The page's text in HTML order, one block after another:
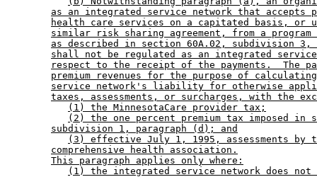
as an integrated service network that accepts
health care services on a capitated basis, or
similar risk sharing agreement, from a
as described in section 60A.02, subdivision 3,
shall not be regulated as an integrated
respect to the receipt of the payments.  The
premium revenues for the purpose of
service network's liability for otherwise
taxes, assessments, or surcharges, with the
(1) the MinnesotaCare provider tax;
(2) the one percent premium tax imposed in
subdivision 1, paragraph (d); and
(3) effective July 1, 1995, assessments by
comprehensive health association.
This paragraph applies only where:
(1) the integrated service network does